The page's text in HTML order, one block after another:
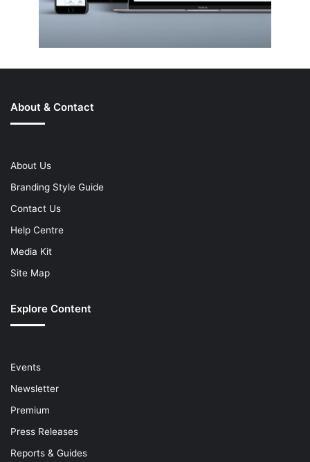
About & Contact
About Us
Branding Style Guide
Contact Us
Help Centre
Media Kit
Site Map
Explore Content
Events
Newsletter
Premium
Press Releases
Reports & Guides